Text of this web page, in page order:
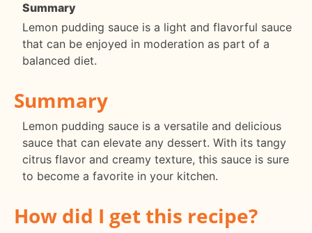
Summary
Lemon pudding sauce is a light and flavorful sauce
that can be enjoyed in moderation as part of a
balanced diet.
Summary
Lemon pudding sauce is a versatile and delicious
sauce that can elevate any dessert. With its tangy
citrus flavor and creamy texture, this sauce is sure
to become a favorite in your kitchen.
How did I get this recipe?